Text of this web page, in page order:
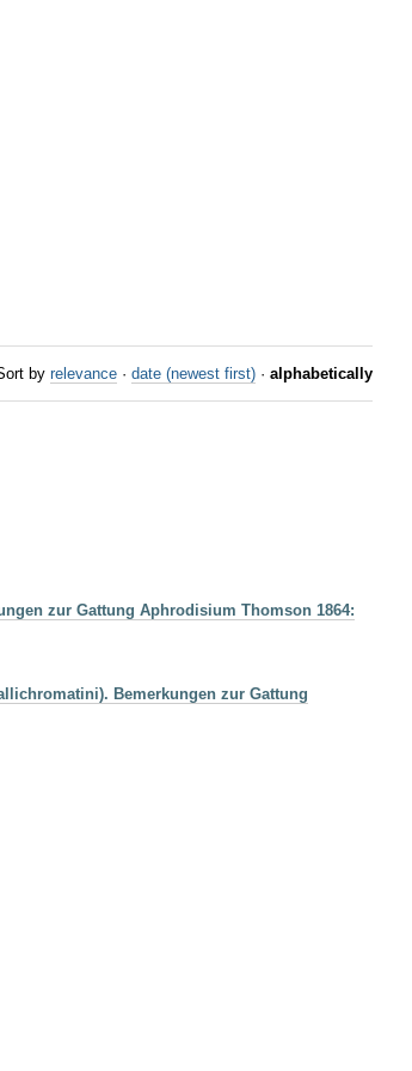
by relevance · date (newest first) · alphabetically
zur Gattung Aphrodisium Thomson 1864:
Bemerkungen zur Gattung